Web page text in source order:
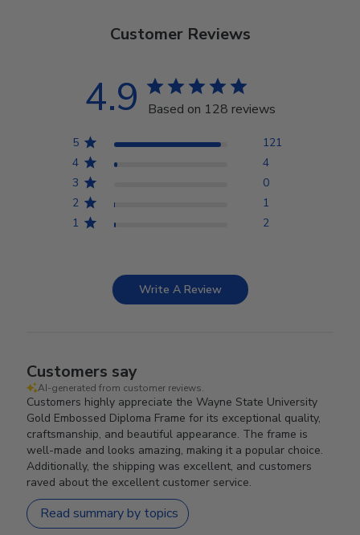
Customer Reviews
4.9 Based on 128 reviews
5
121
4
4
3
0
2
1
1
2
Write A Review
Customers say
AI-generated from customer reviews.
Customers highly appreciate the Wayne State University
Gold Embossed Diploma Frame for its exceptional quality,
craftsmanship, and beautiful appearance. The frame is
well-made and looks amazing, making it a popular choice.
Additionally, the shipping was excellent, and customers
raved about the excellent customer service.
Read summary by topics